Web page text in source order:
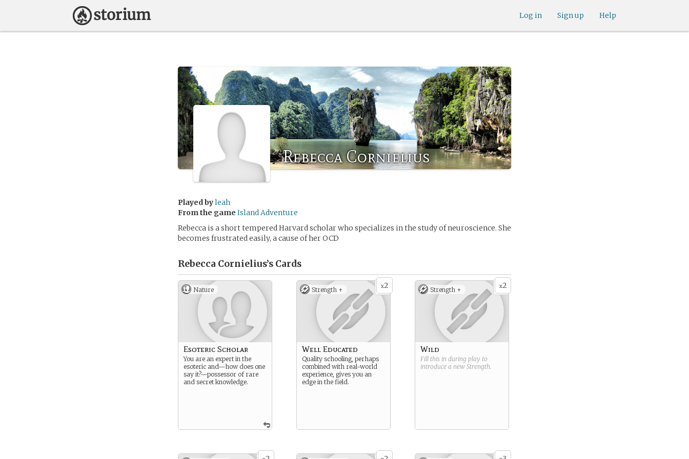
Help
Sign up
Log in
Rebecca Cornielius
Played byleah
From the game Island Adventure
Rebecca is a short tempered Harvard scholar who specializes in the study of neuroscience. She
becomes frustrated easily, a cause of her OCD
Rebecca Cornielius’s Cards
Nature
Esoteric Scholar
You are an expert in the
esoteric and—how does one
say it?—possessor of rare
and secret knowledge.
x2
Strength +
Well Educated
Quality schooling, perhaps
combined with real-world
experience, gives you an
edge in the field.
x2
Strength +
Wild
Fill this in during play to
introduce a new Strength.